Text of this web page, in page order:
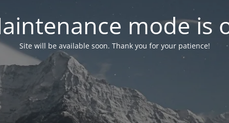
mode is
Site will be available soon. Thank you for your patience!